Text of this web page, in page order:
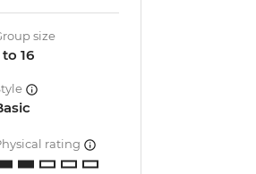
size
to 16
rating